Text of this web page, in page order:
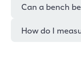
Can a bench
How do I